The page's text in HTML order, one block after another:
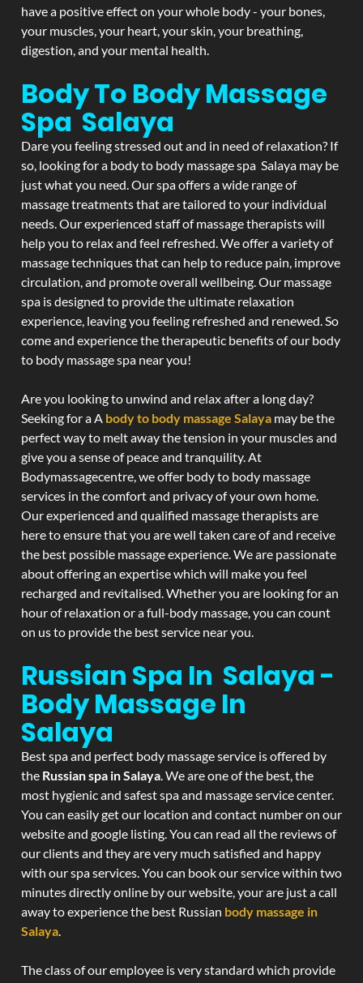
have a positive effect on your whole body - your bones,
your muscles, your heart, your skin, your breathing,
digestion, and your mental health.
Body To Body Massage
Spa Salaya
Dare you feeling stressed out and in need of relaxation? If
so, looking for a body to body massage spa Salaya may be
just what you need. Our spa offers a wide range of
massage treatments that are tailored to your individual
needs. Our experienced staff of massage therapists will
help you to relax and feel refreshed. We offer a variety of
massage techniques that can help to reduce pain, improve
circulation, and promote overall wellbeing. Our massage
spa is designed to provide the ultimate relaxation
experience, leaving you feeling refreshed and renewed. So
come and experience the therapeutic benefits of our body
to body massage spa near you!
Are you looking to unwind and relax after a long day?
Seeking for a A body to body massage Salaya may be the
perfect way to melt away the tension in your muscles and
give you a sense of peace and tranquility. At
Bodymassagecentre, we offer body to body massage
services in the comfort and privacy of your own home.
Our experienced and qualified massage therapists are
here to ensure that you are well taken care of and receive
the best possible massage experience. We are passionate
about offering an expertise which will make you feel
recharged and revitalised. Whether you are looking for an
hour of relaxation or a full-body massage, you can count
on us to provide the best service near you.
Russian Spa In Salaya -
Body Massage In
Salaya
Best spa and perfect body massage service is offered by
the Russian spa in Salaya. We are one of the best, the
most hygienic and safest spa and massage service center.
You can easily get our location and contact number on our
website and google listing. You can read all the reviews of
our clients and they are very much satisfied and happy
with our spa services. You can book our service within two
minutes directly online by our website, your are just a call
away to experience the best Russian body massage in
Salaya.
The class of our employee is very standard which provide